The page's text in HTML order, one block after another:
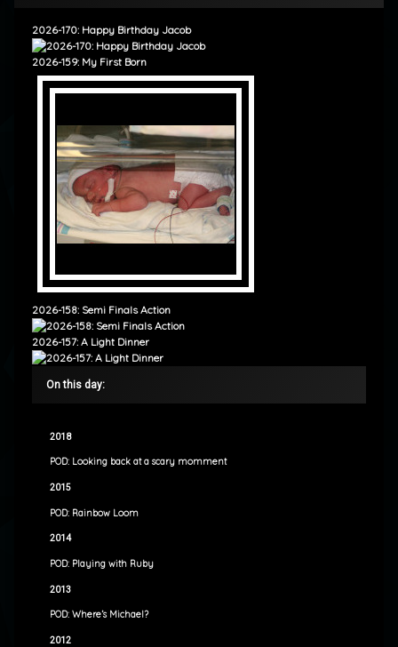
2026-170: Happy Birthday Jacob
2026-159: My First Born
2026-158: Semi Finals Action
2026-157: A Light Dinner
On this day:
2018
POD: Looking back at a scary momment
2015
POD: Rainbow Loom
2014
POD: Playing with Ruby
2013
POD: Where’s Michael?
2012